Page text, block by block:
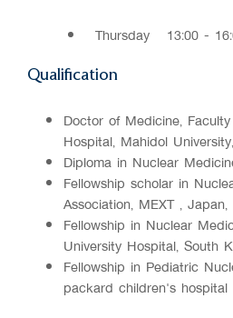
Thursday 13:00 -
Qualification
Doctor of Medicine,
Hospital, Mahidol
Diploma in Nuclear
Fellowship scholar in
Association, MEXT , Japan,
Fellowship in Nuclear
University Hospital, South
Fellowship in Pediatric
packard children's